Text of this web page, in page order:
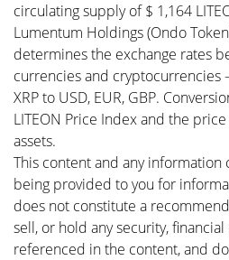
circulating supply of $ 1,164
Lumentum Holdings (Ondo
determines the exchange rates
currencies and cryptocurrencies
XRP to USD, EUR, GBP.
LITEON Price Index and the
assets.
This content and any
being provided to you for
does not constitute a
sell, or hold any security,
referenced in the content, and